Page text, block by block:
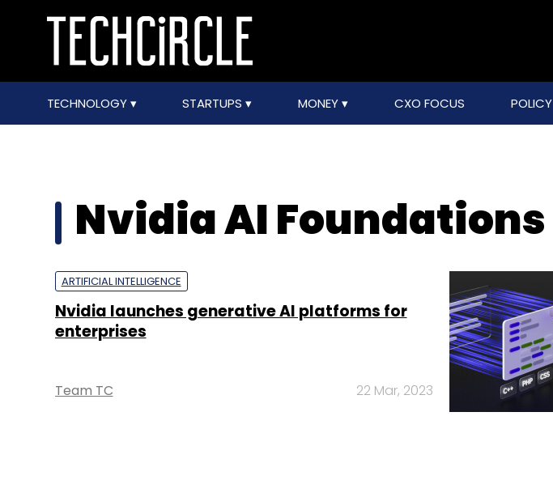
TECHNOLOGY STARTUPS MONEY CXO FOCUS POLICY
Nvidia AI Foundations
ARTIFICIAL INTELLIGENCE
Nvidia launches generative AI platforms for
enterprises
Team TC 22 Mar, 2023